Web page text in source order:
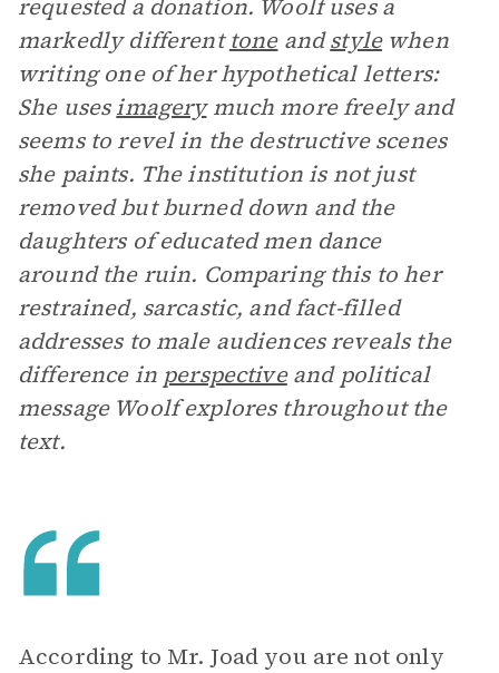
requested a donation. Woolf uses a
markedly differenttoneandstylewhen
writing one of her hypothetical letters:
She usesimagerymuch more freely and
seems to revel in the destructive scenes
she paints. The institution is not just
removed but burned down and the
daughters of educated men dance
around the ruin. Comparing this to her
restrained, sarcastic, and fact-filled
addresses to male audiences reveals the
difference in perspectiveand political
message Woolf explores throughout the
text.
According to Mr. Joad you are not only